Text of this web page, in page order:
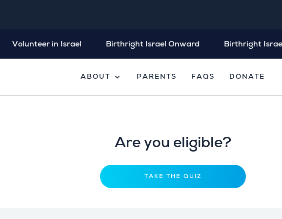
Volunteer in Israel Birthright Israel Onward Birthright
ABOUT expand_more PARENTS FAQS DONATE
Are you eligible?
TAKE THE QUIZ